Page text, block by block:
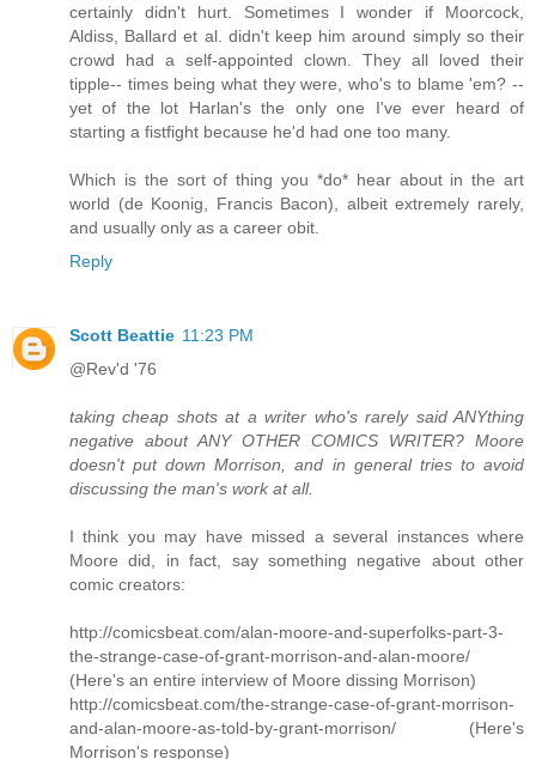
certainly didn't hurt. Sometimes I wonder if Moorcock,
Aldiss, Ballard et al. didn't keep him around simply so their
crowd had a self-appointed clown. They all loved their
tipple-- times being what they were, who's to blame 'em? --
yet of the lot Harlan's the only one I've ever heard of
starting a fistfight because he'd had one too many.
Which is the sort of thing you *do* hear about in the art
world (de Koonig, Francis Bacon), albeit extremely rarely,
and usually only as a career obit.
Reply
Scott Beattie 11:23 PM
@Rev'd '76
taking cheap shots at a writer who's rarely said ANYthing
negative about ANY OTHER COMICS WRITER? Moore
doesn't put down Morrison, and in general tries to avoid
discussing the man's work at all.
I think you may have missed a several instances where
Moore did, in fact, say something negative about other
comic creators:
http://comicsbeat.com/alan-moore-and-superfolks-part-3-
the-strange-case-of-grant-morrison-and-alan-moore/
(Here's an entire interview of Moore dissing Morrison)
http://comicsbeat.com/the-strange-case-of-grant-morrison-
and-alan-moore-as-told-by-grant-morrison/ (Here's
Morrison's response)